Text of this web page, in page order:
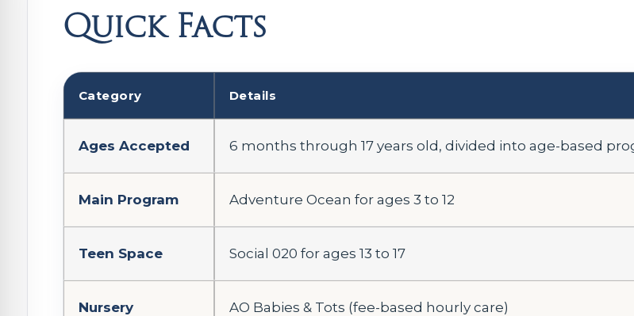
Quick Facts
Category Details
Ages Accepted 6 months through 17 years old, divided into age-based
Main Program Adventure Ocean for ages 3 to 12
Teen Space Social 020 for ages 13 to 17
Nursery AO Babies & Tots (fee-based hourly care)